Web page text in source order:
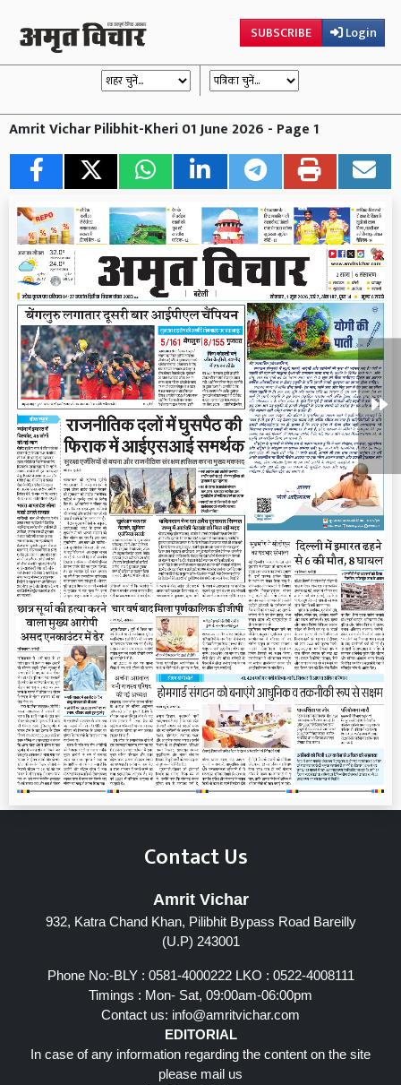
SUBSCRIBE Login
Amrit Vichar Pilibhit-Kheri 01 June 2026 - Page 1
Contact Us
Amrit Vichar
932, Katra Chand Khan, Pilibhit Bypass Road Bareilly
(U.P) 243001
Phone No:-BLY : 0581-4000222 LKO : 0522-4008111
Timings : Mon- Sat, 09:00am-06:00pm
Contact us: info@amritvichar.com
EDITORIAL
In case of any information regarding the content on the site
please mail us